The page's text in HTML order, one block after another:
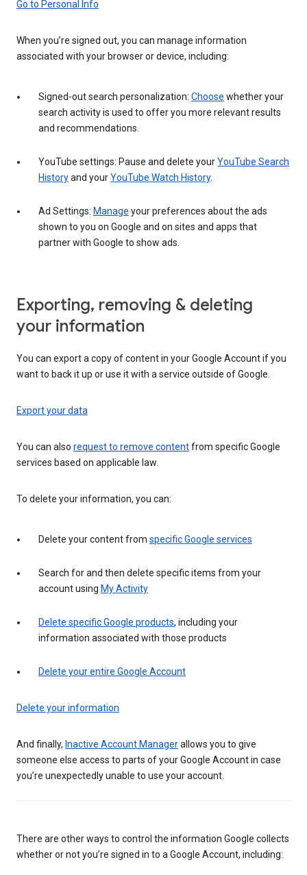
Go to Personal Info
When you’re signed out, you can manage information
associated with your browser or device, including:
Signed-out search personalization: Choose whether your
search activity is used to offer you more relevant results
and recommendations.
YouTube settings: Pause and delete yourYouTube Search
Historyand yourYouTube Watch History.
Ad Settings: Manage your preferences about the ads
shown to you on Google and on sites and apps that
partner with Google to show ads.
Exporting, removing & deleting
your information
You can export a copy of content in your Google Account if you
want to back it up or use it with a service outside of Google.
Export your data
You can also request to remove contentfrom specific Google
services based on applicable law.
To delete your information, you can:
Delete your content from specific Google services
Search for and then delete specific items from your
account using My Activity
Delete specific Google products, including your
information associated with those products
Delete your entire Google Account
Delete your information
And finally, Inactive Account Managerallows you to give
someone else access to parts of your Google Account in case
you’re unexpectedly unable to use your account.
There are other ways to control the information Google collects
whether or not you’re signed in to a Google Account, including: